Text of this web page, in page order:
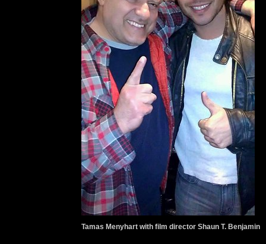
Tamas Menyhart with film director Shaun T. Benjamin